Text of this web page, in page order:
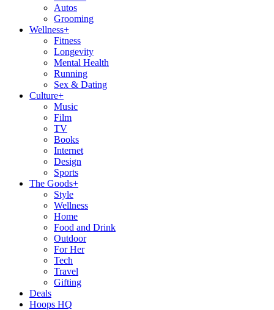
Autos
Grooming
Wellness+
Fitness
Longevity
Mental Health
Running
Sex & Dating
Culture+
Music
Film
TV
Books
Internet
Design
Sports
The Goods+
Style
Wellness
Home
Food and Drink
Outdoor
For Her
Tech
Travel
Gifting
Deals
Hoops HQ